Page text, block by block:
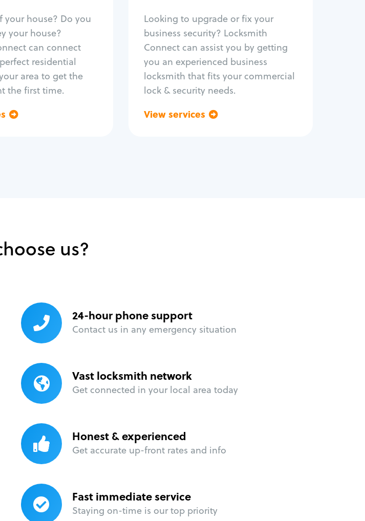
your house? Do you
your house?
can connect
residential
area to get the
the first time.
Smart locks
lock repair
lock systems
Looking to upgrade or fix your
business security? Locksmith
Connect can assist you by getting
you an experienced business
locksmith that fits your commercial
lock & security needs.
View services
Panic bar install
Unlock safe
Safe repair
us?
24-hour phone support
Contact us in any emergency situation
Vast locksmith network
Get connected in your local area today
Honest & experienced
Get accurate up-front rates and info
Fast immediate service
Staying on-time is our top priority